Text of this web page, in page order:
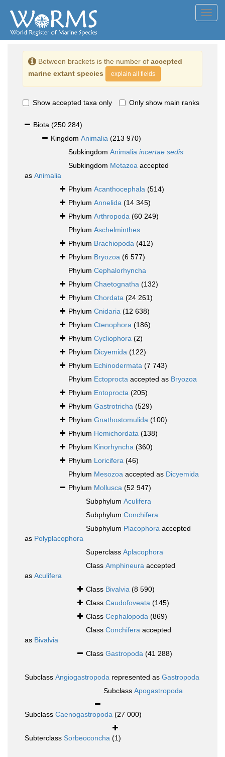
Between brackets is the number of accepted
marine extant species
explain all fields
Show accepted taxa only Only show main ranks
Biota (250 284)
Kingdom Animalia (213 970)
Subkingdom Animalia incertae sedis
Subkingdom Metazoa accepted
as Animalia
Phylum Acanthocephala (514)
Phylum Annelida (14 345)
Phylum Arthropoda (60 249)
Phylum Aschelminthes
Phylum Brachiopoda (412)
Phylum Bryozoa (6 577)
Phylum Cephalorhyncha
Phylum Chaetognatha (132)
Phylum Chordata (24 261)
Phylum Cnidaria (12 638)
Phylum Ctenophora (186)
Phylum Cycliophora (2)
Phylum Dicyemida (122)
Phylum Echinodermata (7 743)
Phylum Ectoprocta accepted as Bryozoa
Phylum Entoprocta (205)
Phylum Gastrotricha (529)
Phylum Gnathostomulida (100)
Phylum Hemichordata (138)
Phylum Kinorhyncha (360)
Phylum Loricifera (46)
Phylum Mesozoa accepted as Dicyemida
Phylum Mollusca (52 947)
Subphylum Aculifera
Subphylum Conchifera
Subphylum Placophora accepted
as Polyplacophora
Superclass Aplacophora
Class Amphineura accepted
as Aculifera
Class Bivalvia (8 590)
Class Caudofoveata (145)
Class Cephalopoda (869)
Class Conchifera accepted
as Bivalvia
Class Gastropoda (41 288)
Subclass Angiogastropoda represented as Gastropoda
Subclass Apogastropoda
Subclass Caenogastropoda (27 000)
Subterclass Sorbeoconcha (1)